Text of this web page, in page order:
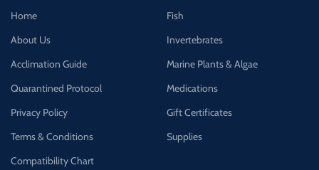
Home
About Us
Acclimation Guide
Quarantined Protocol
Privacy Policy
Terms & Conditions
Compatibility Chart
Fish
Invertebrates
Marine Plants & Algae
Medications
Gift Certificates
Supplies